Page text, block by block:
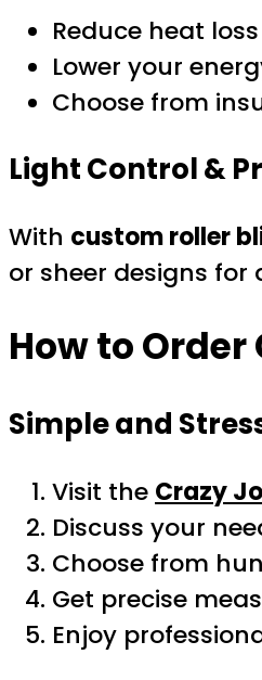
Reduce heat
Lower your
Choose from
Light Control &
With custom roller
or sheer designs
How to
Simple and
Visit the Crazy
Discuss your
Choose from
Get precise
Enjoy